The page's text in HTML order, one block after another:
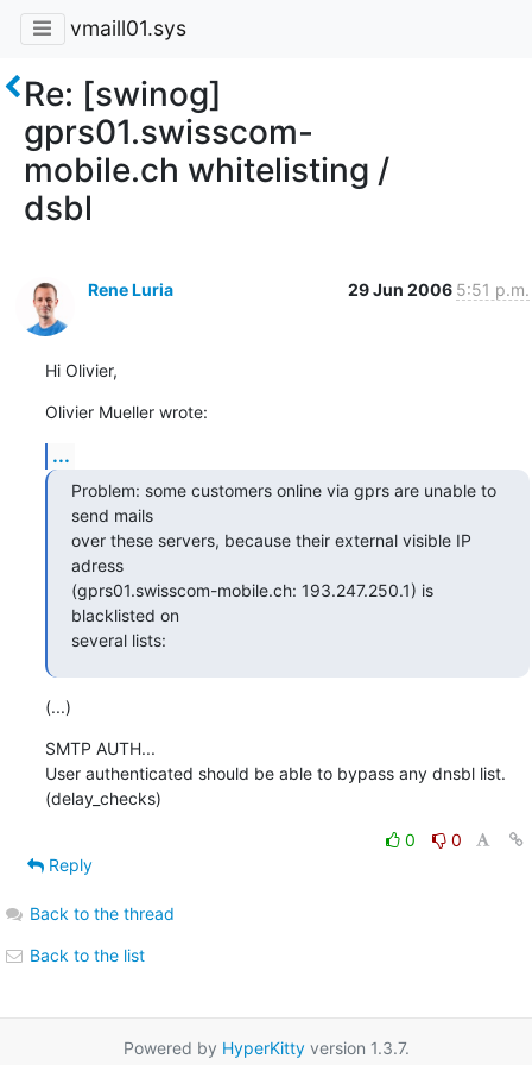
vmaill01.sys
Re: [swinog]
gprs01.swisscom-
mobile.ch whitelisting /
dsbl
Rene Luria 29 Jun 2006 5:51 p.m.
Hi Olivier,
Olivier Mueller wrote:
...
Problem: some customers online via gprs are unable to
send mails
over these servers, because their external visible IP
adress
(gprs01.swisscom-mobile.ch: 193.247.250.1) is
blacklisted on
several lists:
(...)
SMTP AUTH...
User authenticated should be able to bypass any dnsbl list.
(delay_checks)
0
0
Reply
Back to the thread
Back to the list
Powered by HyperKittyversion 1.3.7.